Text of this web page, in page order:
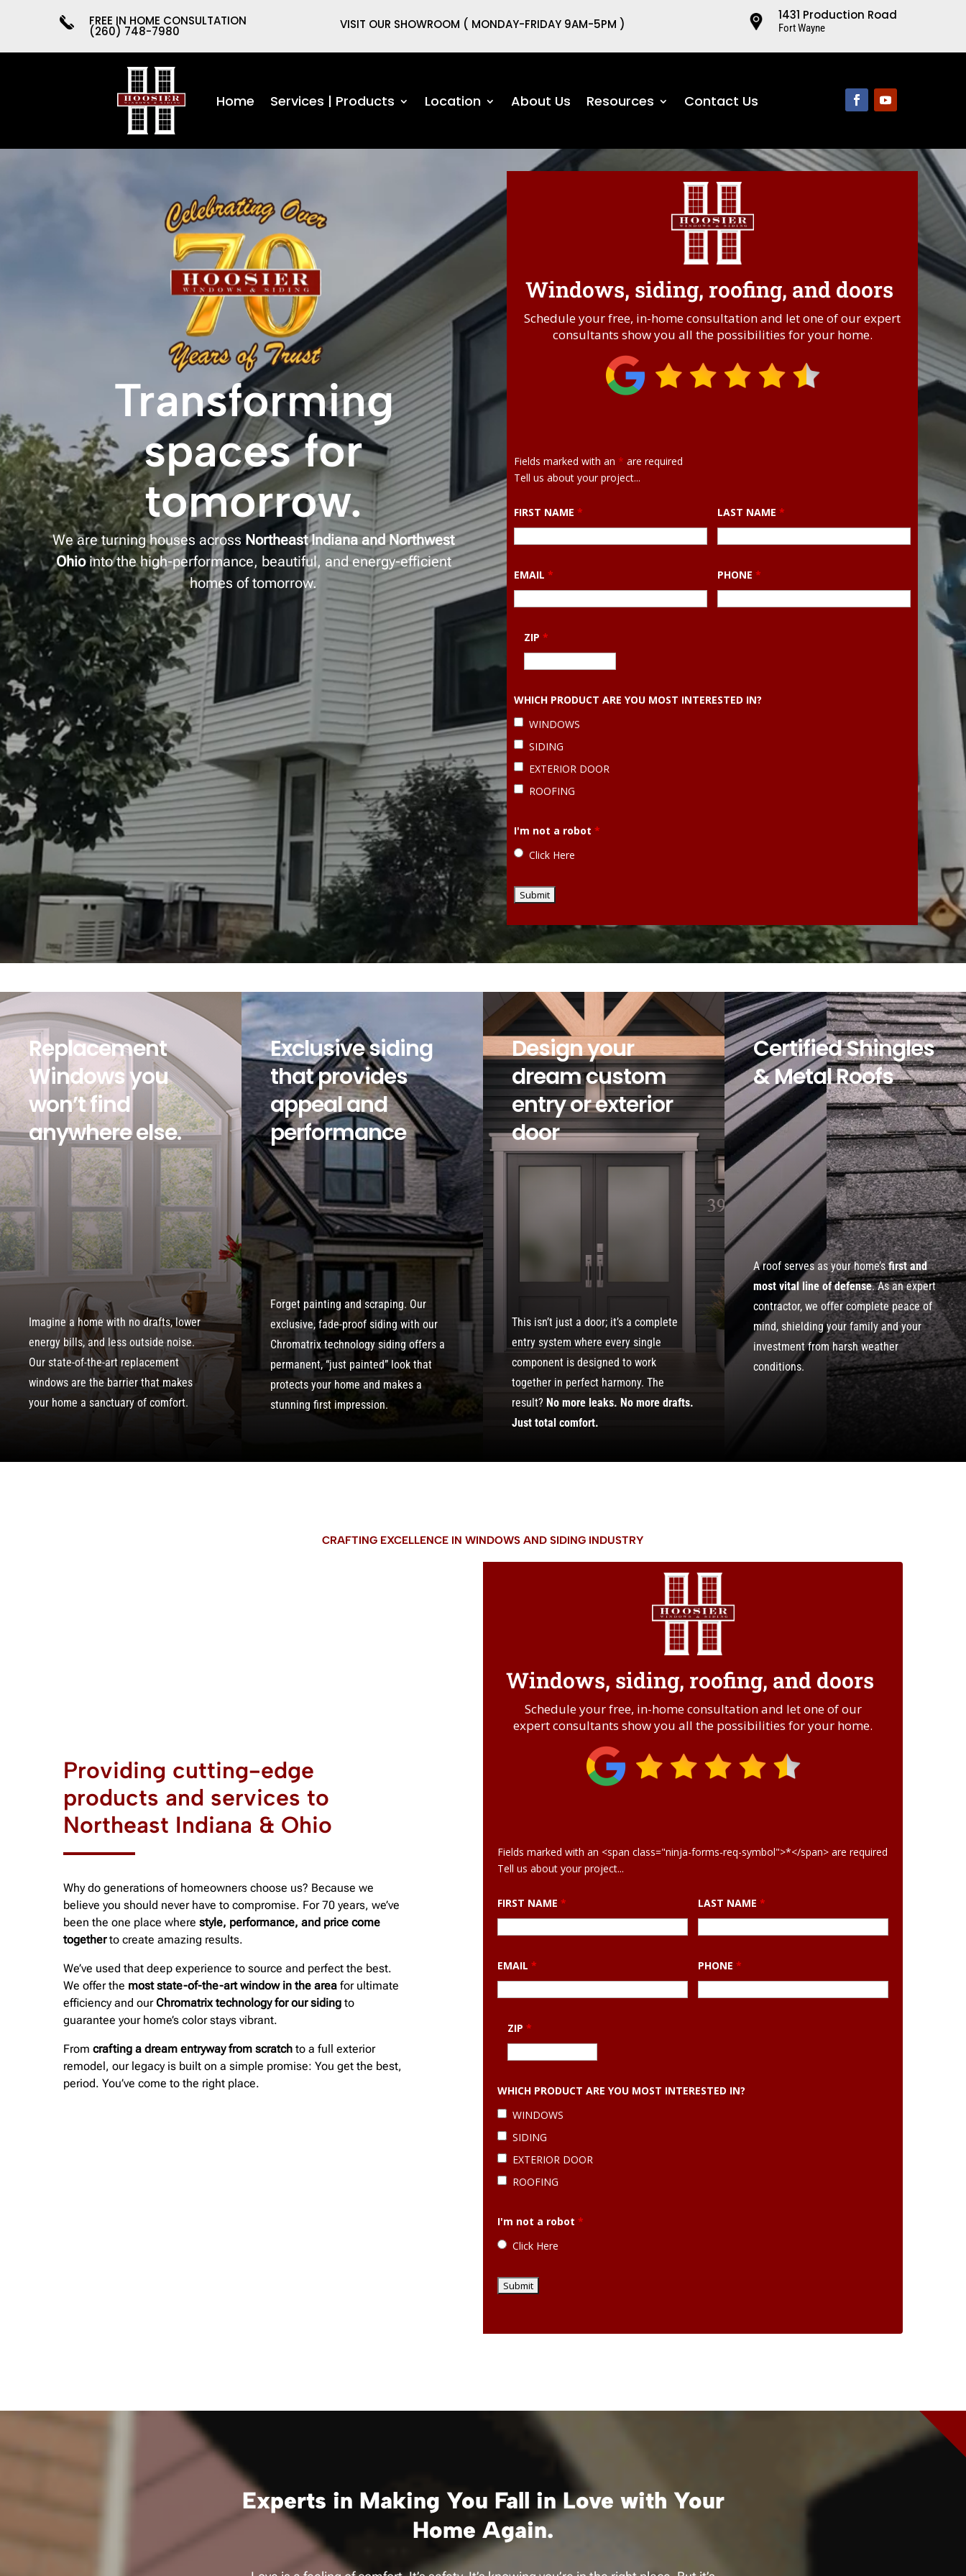
FREE IN HOME CONSULTATION
(260) 748-7980 VISIT OUR SHOWROOM ( MONDAY-FRIDAY 9AM-5PM )
1431 Production Road
Fort Wayne
Home Services | Products Location About Us Resources Contact Us
Transforming
spaces for
tomorrow.
We are turning houses across Northeast Indiana and Northwest
Ohiointo the high-performance, beautiful, and energy-efficient
homes of tomorrow.
Windows, siding, roofing, and doors
Schedule your free, in-home consultation and let one of our expert
consultants show you all the possibilities for your home.
Fields marked with an* are required
Tell us about your project...
FIRST NAME* LAST NAME*
EMAIL* PHONE*
ZIP*
WHICH PRODUCT ARE YOU MOST INTERESTED IN?
WINDOWS
SIDING
EXTERIOR DOOR
ROOFING
I'm not a robot*
Click Here
Replacement
Windows you
won’t find
anywhere else.
Imagine a home with no drafts, lower
energy bills, and less outside noise.
Our state-of-the-art replacement
windows are the barrier that makes
your home a sanctuary of comfort.
Exclusive siding
that provides
appeal and
performance
Forget painting and scraping. Our
exclusive, fade-proof siding with our
Chromatrix technology siding offers a
permanent, “just painted” look that
protects your home and makes a
stunning first impression.
Design your
dream custom
entry or exterior
door
This isn’t just a door; it’s a complete
entry system where every single
component is designed to work
together in perfect harmony. The
result? No more leaks. No more drafts.
Just total comfort.
Certified Shingles
& Metal Roofs
A roof serves as your home’sfirst and
most vital line of defense. As an expert
contractor, we offer complete peace of
mind, shielding your family and your
investment from harsh weather
conditions.
CRAFTING EXCELLENCE IN WINDOWS AND SIDING INDUSTRY
Providing cutting-edge
products and services to
Northeast Indiana & Ohio
Why do generations of homeowners choose us? Because we
believe you should never have to compromise. For 70 years, we’ve
been the one place where style, performance, and price come
togetherto create amazing results.
We’ve used that deep experience to source and perfect the best.
We offer the most state-of-the-art window in the area for ultimate
efficiency and our Chromatrix technology for our siding to
guarantee your home’s color stays vibrant.
From crafting a dream entryway from scratch to a full exterior
remodel, our legacy is built on a simple promise: You get the best,
period. You’ve come to the right place.
Windows, siding, roofing, and doors
Schedule your free, in-home consultation and let one of our
expert consultants show you all the possibilities for your home.
Fields marked with an <span class="ninja-forms-req-symbol">*</span> are required
Tell us about your project...
FIRST NAME * LAST NAME *
EMAIL * PHONE *
ZIP *
WHICH PRODUCT ARE YOU MOST INTERESTED IN?
WINDOWS
SIDING
EXTERIOR DOOR
ROOFING
I'm not a robot *
Click Here
Experts in Making You Fall in Love with Your
Home Again.